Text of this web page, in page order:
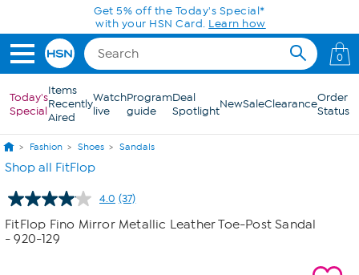
Skip to Main ContentGet 5% off the Today's Special*
with your HSN Card. Learn how
0
Today's
Special
Items
Recently
Aired
Watch
live
Program
guide
Deal
SpotlightNewSaleClearanceOrder
Status
Fashion Shoes Sandals
Shop all FitFlop
4.0 Read
37
Reviews.
(37)
FitFlop Fino Mirror Metallic Leather Toe-Post Sandal
- 920-129